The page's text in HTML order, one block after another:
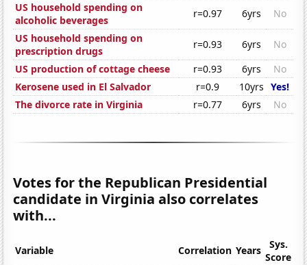
US household spending on
alcoholic beverages
r=0.97 6yrs
No
US household spending on
prescription drugs
r=0.93 6yrs
No
US production of cottage cheese
r=0.93 6yrs
No
Kerosene used in El Salvador
r=0.9 10yrs Yes!
The divorce rate in Virginia
r=0.77 6yrs No
Votes for the Republican Presidential
candidate in Virginia also correlates
with...
Variable Correlation Years
Sys.
Score